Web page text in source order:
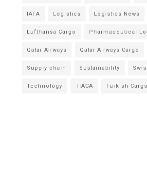
IATA Logistics Logistics News
Lufthansa Cargo Pharmaceutical
Qatar Airways Qatar Airways Cargo
Supply chain Sustainability
Technology TIACA Turkish Cargo